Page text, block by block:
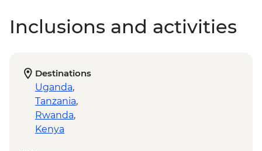
Inclusions and activities
Destinations
Uganda,
Tanzania,
Rwanda,
Kenya